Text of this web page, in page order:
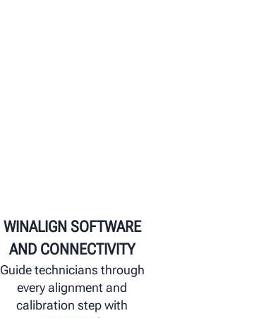
WINALIGN SOFTWARE
AND CONNECTIVITY
Guide technicians through
every alignment and
calibration step with